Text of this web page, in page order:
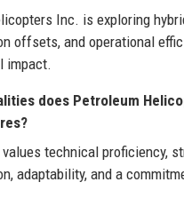
Inc. is exploring
offsets, and operational
impact.
does Petroleum
technical proficiency,
adaptability, and a